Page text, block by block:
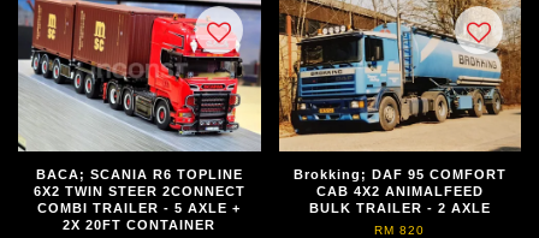
BACA; SCANIA R6 TOPLINE
6X2 TWIN STEER 2CONNECT
COMBI TRAILER - 5 AXLE +
2X 20FT CONTAINER
Brokking; DAF 95 COMFORT
CAB 4X2 ANIMALFEED
BULK TRAILER - 2 AXLE
RM 820